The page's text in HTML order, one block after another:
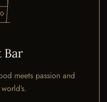
Bar
meets passion and